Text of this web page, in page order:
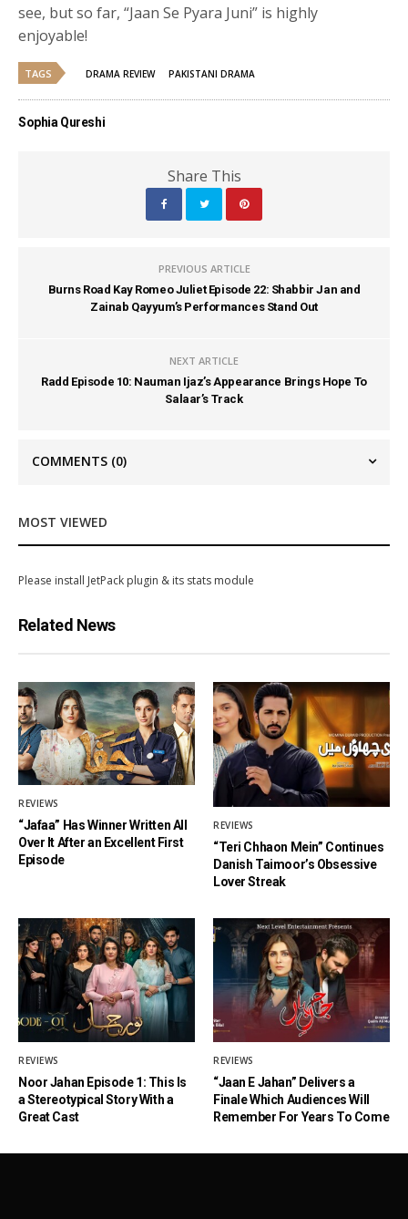
see, but so far, “Jaan Se Pyara Juni” is highly
enjoyable!
TAGS DRAMA REVIEW PAKISTANI DRAMA
Sophia Qureshi
Share This
PREVIOUS ARTICLE
Burns Road Kay Romeo Juliet Episode 22: Shabbir Jan and
Zainab Qayyum’s Performances Stand Out
NEXT ARTICLE
Radd Episode 10: Nauman Ijaz’s Appearance Brings Hope To
Salaar’s Track
COMMENTS (0)
MOST VIEWED
Please install JetPack plugin & its stats module
Related News
REVIEWS
“Jafaa” Has Winner Written All
Over It After an Excellent First
Episode
REVIEWS
“Teri Chhaon Mein” Continues
Danish Taimoor’s Obsessive
Lover Streak
REVIEWS
Noor Jahan Episode 1: This Is
a Stereotypical Story With a
Great Cast
REVIEWS
“Jaan E Jahan” Delivers a
Finale Which Audiences Will
Remember For Years To Come